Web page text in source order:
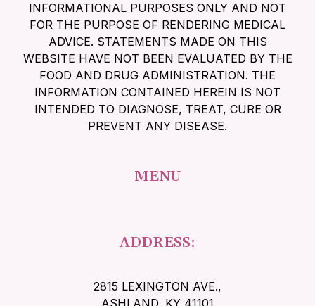
INFORMATIONAL PURPOSES ONLY AND NOT
FOR THE PURPOSE OF RENDERING MEDICAL
ADVICE. STATEMENTS MADE ON THIS
WEBSITE HAVE NOT BEEN EVALUATED BY THE
FOOD AND DRUG ADMINISTRATION. THE
INFORMATION CONTAINED HEREIN IS NOT
INTENDED TO DIAGNOSE, TREAT, CURE OR
PREVENT ANY DISEASE.
MENU
ADDRESS:
2815 LEXINGTON AVE.,
ASHLAND, KY 41101